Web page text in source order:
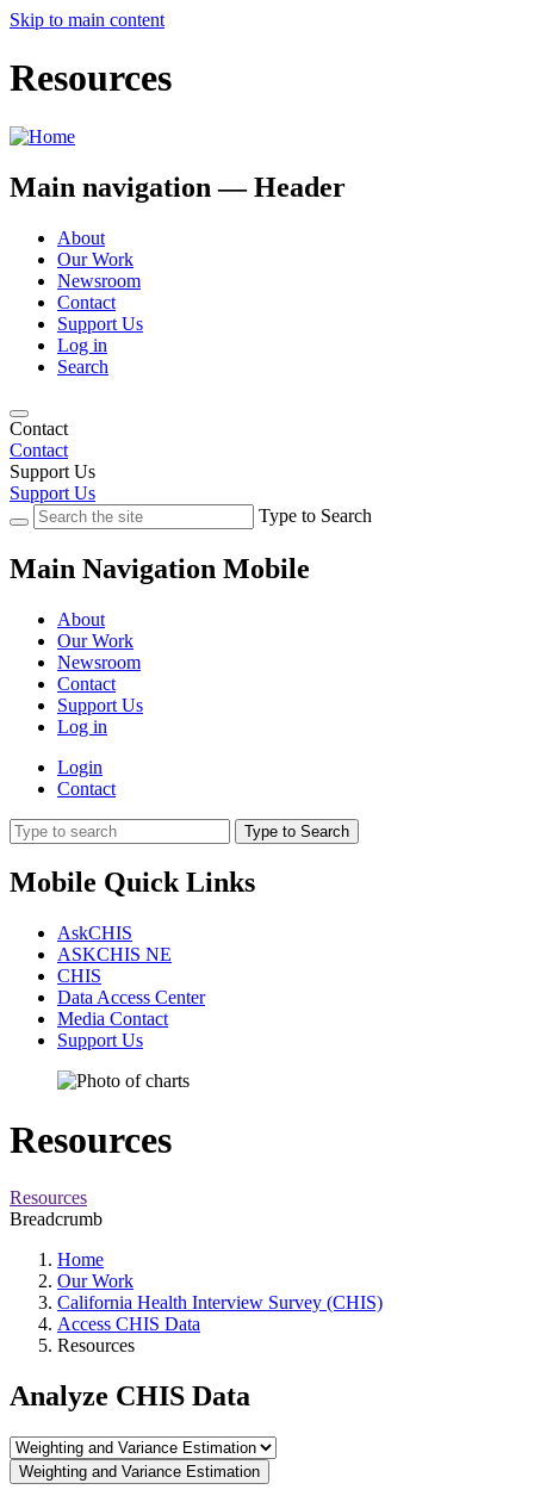
Skip to main content
Resources
Main navigation — Header
About
Our Work
Newsroom
Contact
Support Us
Log in
Search
Contact
Contact
Support Us
Support Us
Type to Search
Main Navigation Mobile
About
Our Work
Newsroom
Contact
Support Us
Log in
Login
Contact
Type to Search
Mobile Quick Links
AskCHIS
ASKCHIS NE
CHIS
Data Access Center
Media Contact
Support Us
Resources
Resources
Breadcrumb
Home
Our Work
California Health Interview Survey (CHIS)
Access CHIS Data
Resources
Analyze CHIS Data
Weighting and Variance Estimation